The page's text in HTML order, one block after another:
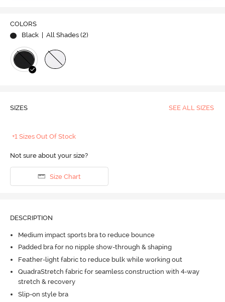
COLORS
Black
| All Shades (2)
SIZES SEE ALL SIZES
+1 Sizes Out Of Stock
Not sure about your size?
Size Chart
DESCRIPTION
Medium impact sports bra to reduce bounce
Padded bra for no nipple show-through & shaping
Feather-light fabric to reduce bulk while working out
QuadraStretch fabric for seamless construction with 4-way
stretch & recovery
Slip-on style bra